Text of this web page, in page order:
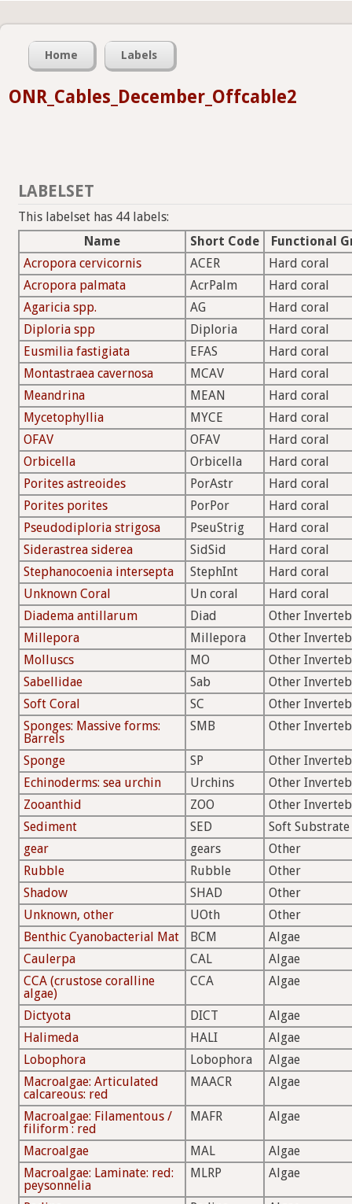
Home Labels
ONR_Cables_December_Offcable2
LABELSET
This labelset has 44 labels:
Name
Short Code
Functional
Acropora cervicornis
ACER
Hard coral
Acropora palmata
AcrPalm
Hard coral
Agaricia spp.
AG
Hard coral
Diploria spp
Diploria
Hard coral
Eusmilia fastigiata
EFAS
Hard coral
Montastraea cavernosa
MCAV
Hard coral
Meandrina
MEAN
Hard coral
Mycetophyllia
MYCE
Hard coral
OFAV
OFAV
Hard coral
Orbicella
Orbicella
Hard coral
Porites astreoides
PorAstr
Hard coral
Porites porites
PorPor
Hard coral
Pseudodiploria strigosa
PseuStrig
Hard coral
Siderastrea siderea
SidSid
Hard coral
Stephanocoenia intersepta
StephInt
Hard coral
Unknown Coral
Un coral
Hard coral
Diadema antillarum
Diad
Other
Millepora
Millepora
Other
Molluscs
MO
Other
Sabellidae
Sab
Other
Soft Coral
SC
Other
Sponges: Massive forms:
Barrels
SMB Other
Sponge SP
Other
Echinoderms: sea urchin
Urchins
Other
Zooanthid
ZOO
Other
Sediment
SED
Soft Substrate
gear
gears
Other
Rubble
Rubble
Other
Shadow
SHAD
Other
Unknown, other
UOth
Other
Benthic Cyanobacterial Mat
BCM
Algae
Caulerpa
CAL
Algae
CCA (crustose coralline
algae)
CCA Algae
Dictyota DICT
Algae
Halimeda
HALI
Algae
Lobophora
Lobophora
Algae
Macroalgae: Articulated
calcareous: red
MAACR Algae
Macroalgae: Filamentous /
filiform : red
MAFR Algae
Macroalgae MAL
Algae
Macroalgae: Laminate: red:
peysonnelia
MLRP Algae